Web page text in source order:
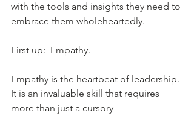
with the tools and insights they need to
embrace them wholeheartedly.
First up:  Empathy.
Empathy is the heartbeat of leadership.
It is an invaluable skill that requires
more than just a cursory